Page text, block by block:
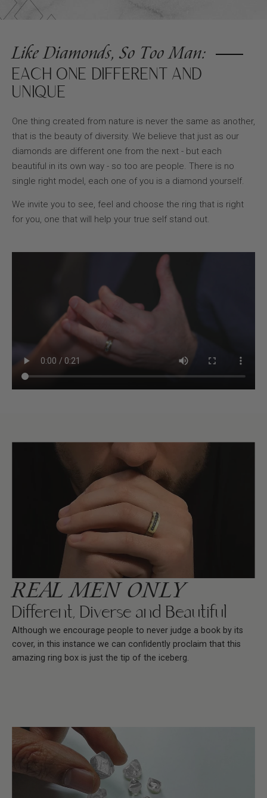
Like Diamonds, So Too Man:
EACH ONE DIFFERENT AND
UNIQUE
One thing created from nature is never the same as another,
that is the beauty of diversity. We believe that just as our
diamonds are different one from the next - but each
beautiful in its own way - so too are people. There is no
single right model, each one of you is a diamond yourself.
We invite you to see, feel and choose the ring that is right
for you, one that will help your true self stand out.
REAL MEN ONLY
Different, Diverse and Beautiful
Although we encourage people to never judge a book by its
cover, in this instance we can conﬁdently proclaim that this
amazing ring box is just the tip of the iceberg.